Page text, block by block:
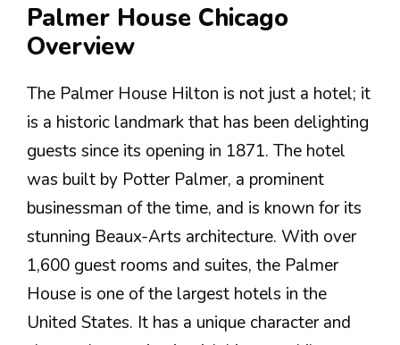
Palmer House Chicago
Overview
The Palmer House Hilton is not just a hotel; it
is a historic landmark that has been delighting
guests since its opening in 1871. The hotel
was built by Potter Palmer, a prominent
businessman of the time, and is known for its
stunning Beaux-Arts architecture. With over
1,600 guest rooms and suites, the Palmer
House is one of the largest hotels in the
United States. It has a unique character and